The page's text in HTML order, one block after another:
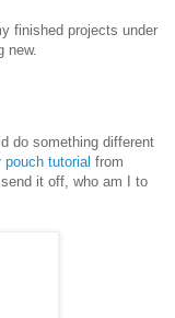
finished projects under
new.
do something different
pouch tutorial from
it off, who am I to